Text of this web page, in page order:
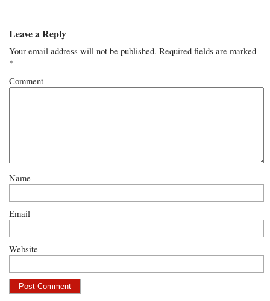
Leave a Reply
Your email address will not be published. Required fields are marked
*
Comment
Name
Email
Website